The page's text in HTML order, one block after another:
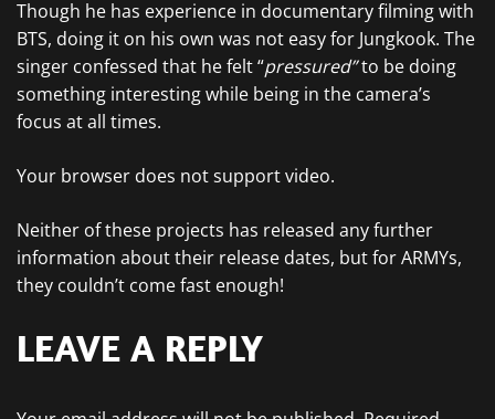
Though he has experience in documentary filming with
BTS, doing it on his own was not easy for Jungkook. The
singer confessed that he felt “pressured”to be doing
something interesting while being in the camera’s
focus at all times.
Your browser does not support video.
Neither of these projects has released any further
information about their release dates, but for ARMYs,
they couldn’t come fast enough!
LEAVE A REPLY